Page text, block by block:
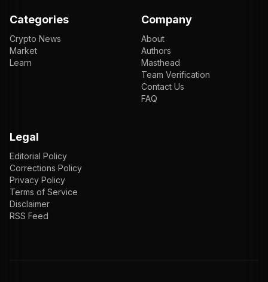
Categories
Crypto News
Market
Learn
Company
About
Authors
Masthead
Team Verification
Contact Us
FAQ
Legal
Editorial Policy
Corrections Policy
Privacy Policy
Terms of Service
Disclaimer
RSS Feed